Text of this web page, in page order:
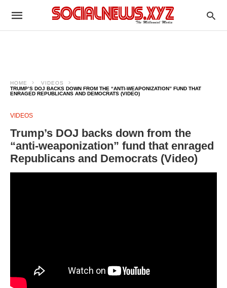
HOME
VIDEOS
TRUMP’S DOJ BACKS DOWN FROM THE “ANTI-WEAPONIZATION” FUND THAT
ENRAGED REPUBLICANS AND DEMOCRATS (VIDEO)
VIDEOS
Trump’s DOJ backs down from the
“anti-weaponization” fund that enraged
Republicans and Democrats (Video)